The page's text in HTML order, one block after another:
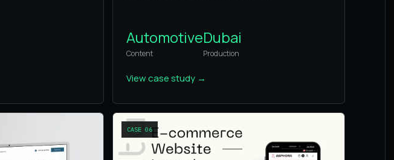
Automotive
Content
Dubai
Production
View case study →
CASE06